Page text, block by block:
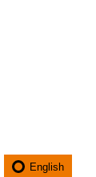
English